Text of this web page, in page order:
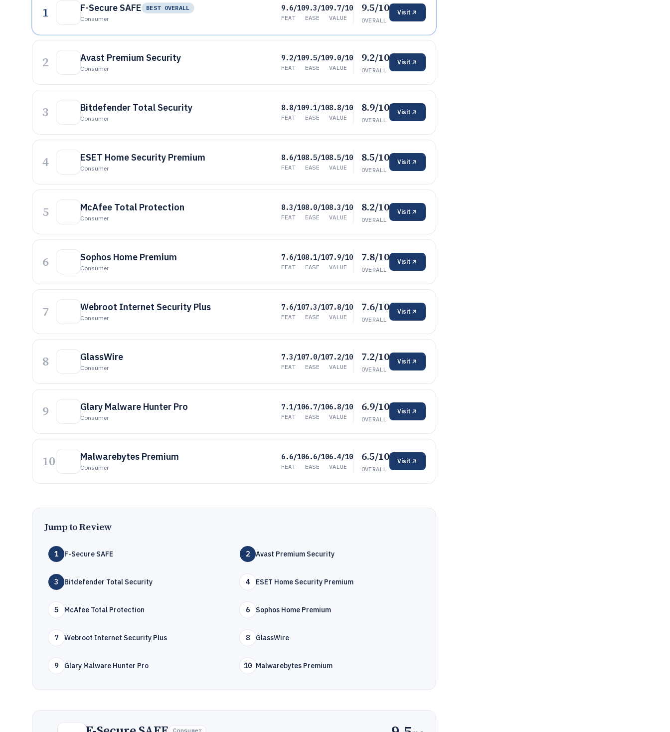
1 F-Secure SAFE
BEST OVERALL
Consumer
9.6/10
FEAT
9.3/10
EASE
9.7/10
VALUE
9.5/10
OVERALL
Visit
2 Avast Premium Security
Consumer
9.2/10
FEAT
9.5/10
EASE
9.0/10
VALUE
9.2/10
OVERALL
Visit
3 Bitdefender Total Security
Consumer
8.8/10
FEAT
9.1/10
EASE
8.8/10
VALUE
8.9/10
OVERALL
Visit
4 ESET Home Security Premium
Consumer
8.6/10
FEAT
8.5/10
EASE
8.5/10
VALUE
8.5/10
OVERALL
Visit
5 McAfee Total Protection
Consumer
8.3/10
FEAT
8.0/10
EASE
8.3/10
VALUE
8.2/10
OVERALL
Visit
6 Sophos Home Premium
Consumer
7.6/10
FEAT
8.1/10
EASE
7.9/10
VALUE
7.8/10
OVERALL
Visit
7 Webroot Internet Security Plus
Consumer
7.6/10
FEAT
7.3/10
EASE
7.8/10
VALUE
7.6/10
OVERALL
Visit
8 GlassWire
Consumer
7.3/10
FEAT
7.0/10
EASE
7.2/10
VALUE
7.2/10
OVERALL
Visit
9 Glary Malware Hunter Pro
Consumer
7.1/10
FEAT
6.7/10
EASE
6.8/10
VALUE
6.9/10
OVERALL
Visit
10 Malwarebytes Premium
Consumer
6.6/10
FEAT
6.6/10
EASE
6.4/10
VALUE
6.5/10
OVERALL
Visit
Jump to Review
1 F-Secure SAFE 2 Avast Premium Security
3 Bitdefender Total Security 4 ESET Home Security Premium
5 McAfee Total Protection 6 Sophos Home Premium
7 Webroot Internet Security Plus 8 GlassWire
9 Glary Malware Hunter Pro 10 Malwarebytes Premium
Consumer